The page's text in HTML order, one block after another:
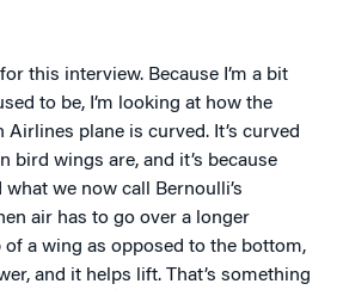
this interview. Because I’m a bit
to be, I’m looking at how the
plane is curved. It’s curved
bird wings are, and it’s because
we now call Bernoulli’s
air has to go over a longer
a wing as opposed to the bottom,
and it helps lift. That’s something